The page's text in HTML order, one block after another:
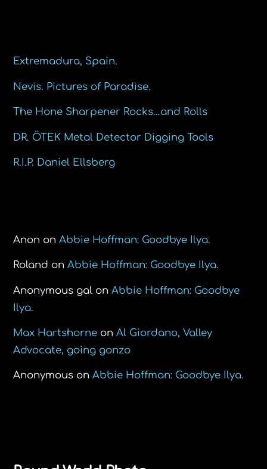
Extremadura, Spain.
Nevis. Pictures of Paradise.
The Hone Sharpener Rocks…and Rolls
DR. ÖTEK Metal Detector Digging Tools
R.I.P. Daniel Ellsberg
Anon onAbbie Hoffman: Goodbye Ilya.
Roland onAbbie Hoffman: Goodbye Ilya.
Anonymous gal onAbbie Hoffman: Goodbye
Ilya.
Max Hartshorne onAl Giordano, Valley
Advocate, going gonzo
Anonymous onAbbie Hoffman: Goodbye Ilya.